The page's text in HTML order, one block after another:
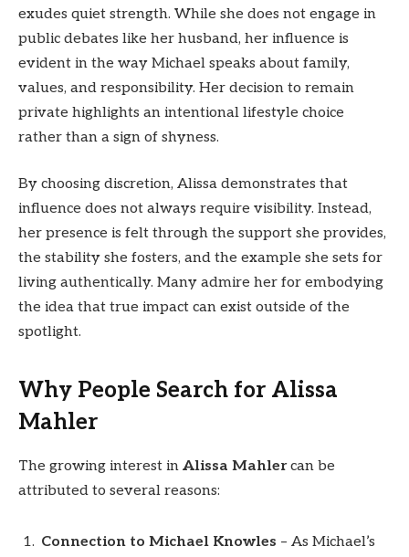
exudes quiet strength. While she does not engage in
public debates like her husband, her influence is
evident in the way Michael speaks about family,
values, and responsibility. Her decision to remain
private highlights an intentional lifestyle choice
rather than a sign of shyness.
By choosing discretion, Alissa demonstrates that
influence does not always require visibility. Instead,
her presence is felt through the support she provides,
the stability she fosters, and the example she sets for
living authentically. Many admire her for embodying
the idea that true impact can exist outside of the
spotlight.
Why People Search for Alissa
Mahler
The growing interest in Alissa Mahlercan be
attributed to several reasons:
Connection to Michael Knowles – As Michael’s